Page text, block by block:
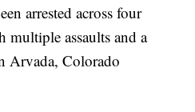
arrested across four
multiple assaults and a
Arvada, Colorado